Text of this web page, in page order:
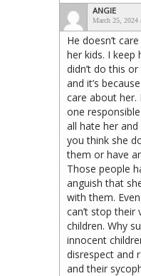
ANGIE
March 25, 2024
He doesn’t
her kids. I keep
didn’t do this
and it’s
care about her.
one
all hate her
you think she
them or have
Those people
anguish that
with them.
can’t stop
children. Why
innocent
disrespect and
and their